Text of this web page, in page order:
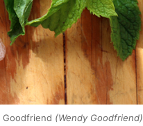
Goodfriend (Wendy Goodfriend)